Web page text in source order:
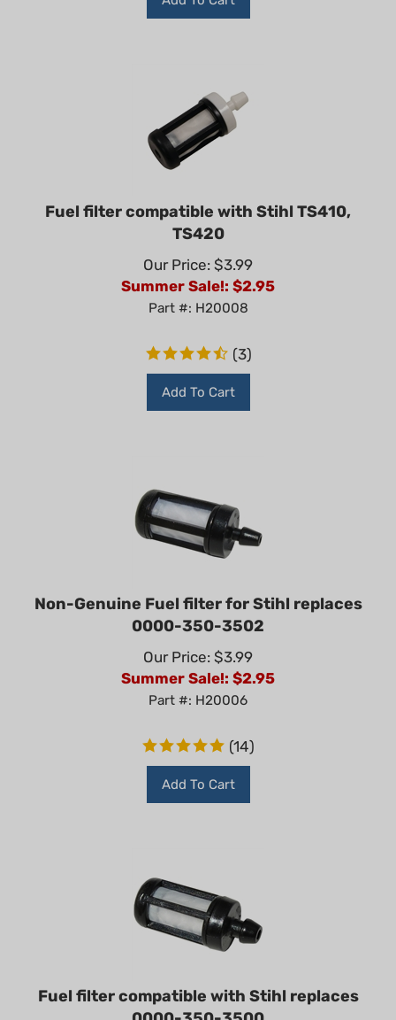
Fuel filter compatible with Stihl TS410,
TS420
Our Price: $3.99
Summer Sale!: $ 2.95
Part #: H20008
(3)
Add To Cart
Non-Genuine Fuel filter for Stihl replaces
0000-350-3502
Our Price: $3.99
Summer Sale!: $ 2.95
Part #: H20006
(14)
Add To Cart
Fuel filter compatible with Stihl replaces
0000-350-3500